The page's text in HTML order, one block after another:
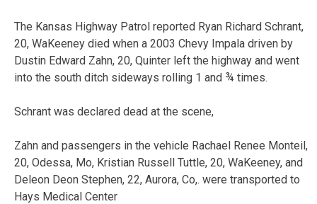
The Kansas Highway Patrol reported Ryan Richard Schrant,
20, WaKeeney died when a 2003 Chevy Impala driven by
Dustin Edward Zahn, 20, Quinter left the highway and went
into the south ditch sideways rolling 1 and ¾ times.
Schrant was declared dead at the scene,
Zahn and passengers in the vehicle Rachael Renee Monteil,
20, Odessa, Mo, Kristian Russell Tuttle, 20, WaKeeney, and
Deleon Deon Stephen, 22, Aurora, Co,. were transported to
Hays Medical Center